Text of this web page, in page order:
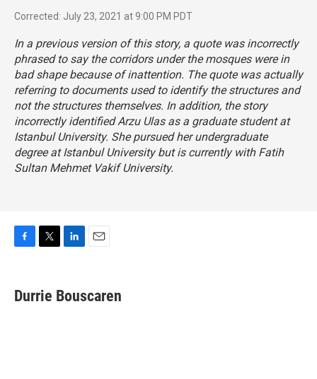
Corrected: July 23, 2021 at 9:00 PM PDT
In a previous version of this story, a quote was incorrectly
phrased to say the corridors under the mosques were in
bad shape because of inattention. The quote was actually
referring to documents used to identify the structures and
not the structures themselves. In addition, the story
incorrectly identified Arzu Ulas as a graduate student at
Istanbul University. She pursued her undergraduate
degree at Istanbul University but is currently with Fatih
Sultan Mehmet Vakif University.
e
b
t
t
k
e
i
l
Durrie Bouscaren